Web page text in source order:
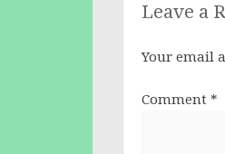
Leave a
Your email
Comment *